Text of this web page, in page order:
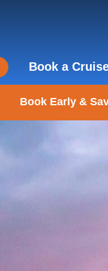
Book a
Book Early &